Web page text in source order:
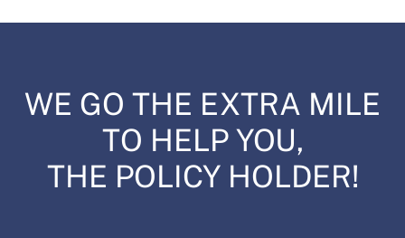
WE GO THE EXTRA MILE
TO HELP YOU,
THE POLICY HOLDER!